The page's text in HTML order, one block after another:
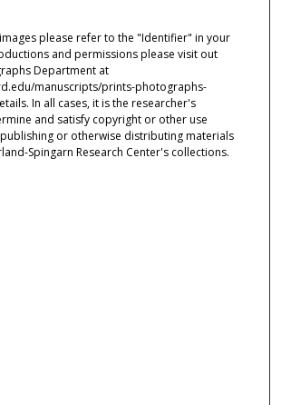
please refer to the "Identifier" in your
and permissions please visit out
Department at
manuscripts/prints-photographs-
In all cases, it is the researcher's
and satisfy copyright or other use
or otherwise distributing materials
Spingarn Research Center's collections.